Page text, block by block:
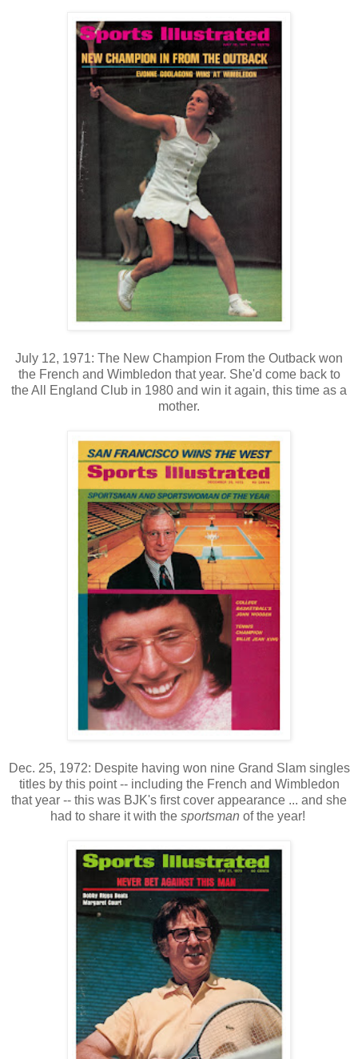
July 12, 1971: The New Champion From the Outback won
the French and Wimbledon that year. She'd come back to
the All England Club in 1980 and win it again, this time as a
mother.
Dec. 25, 1972: Despite having won nine Grand Slam singles
titles by this point -- including the French and Wimbledon
that year -- this was BJK's first cover appearance ... and she
had to share it with the sportsman of the year!